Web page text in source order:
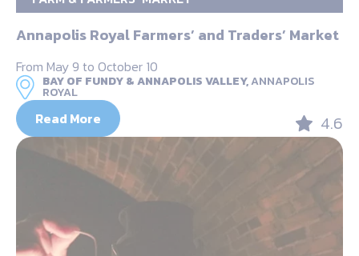
Annapolis Royal Farmers’ and Traders’ Market
From May 9 to October 10
BAY OF FUNDY & ANNAPOLIS VALLEY,ANNAPOLIS
ROYAL
Read More 4.6